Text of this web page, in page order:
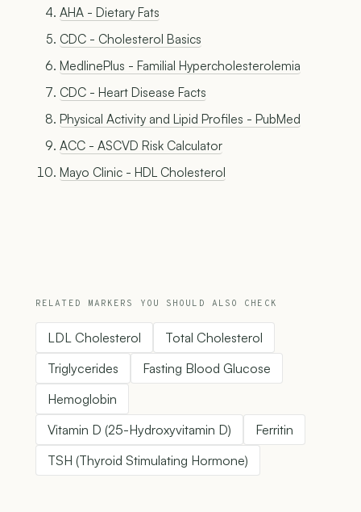
AHA - Dietary Fats
CDC - Cholesterol Basics
MedlinePlus - Familial Hypercholesterolemia
CDC - Heart Disease Facts
Physical Activity and Lipid Profiles - PubMed
ACC - ASCVD Risk Calculator
Mayo Clinic - HDL Cholesterol
RELATED MARKERS YOU SHOULD ALSO CHECK
LDL Cholesterol
Total Cholesterol
Triglycerides
Fasting Blood Glucose
Hemoglobin
Vitamin D (25-Hydroxyvitamin D)
Ferritin
TSH (Thyroid Stimulating Hormone)